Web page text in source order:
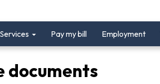
Services Pay my bill Employment
documents